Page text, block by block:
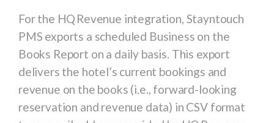
For the HQ Revenue integration, Stayntouch
PMS exports a scheduled Business on the
Books Report on a daily basis. This export
delivers the hotel’s current bookings and
revenue on the books (i.e., forward-looking
reservation and revenue data) in CSV format